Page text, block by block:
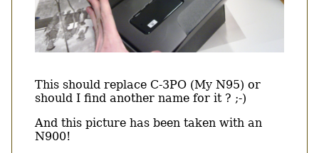
Body
This should replace C-3PO (My N95) or
should I find another name for it ? ;-)
And this picture has been taken with an
N900!